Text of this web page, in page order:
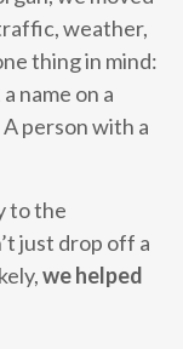
weather,
thing in mind:
name on a
person with a
to the
just drop off a
we helped